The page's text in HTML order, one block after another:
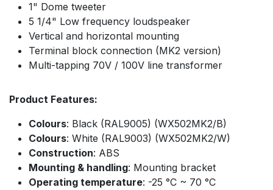
1" Dome tweeter
5 1/4" Low frequency loudspeaker
Vertical and horizontal mounting
Terminal block connection (MK2 version)
Multi-tapping 70V / 100V line transformer
Product Features:
Colours: Black (RAL9005) (WX502MK2/B)
Colours: White (RAL9003) (WX502MK2/W)
Construction: ABS
Mounting & handling: Mounting bracket
Operating temperature: -25 °C ~ 70 °C